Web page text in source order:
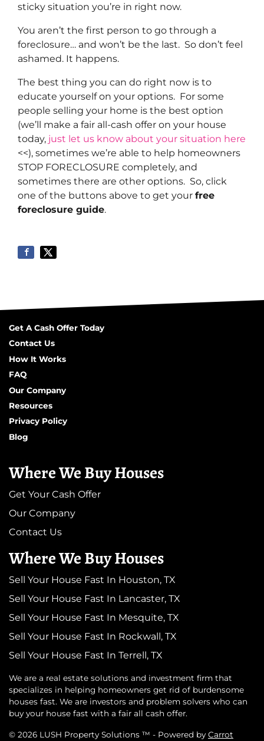
sticky situation you’re in right now.
You aren’t the first person to go through a
foreclosure… and won’t be the last. So don’t feel
ashamed. It happens.
The best thing you can do right now is to
educate yourself on your options. For some
people selling your home is the best option
(we’ll make a fair all-cash offer on your house
today, just let us know about your situation here
<<), sometimes we’re able to help homeowners
STOP FORECLOSURE completely, and
sometimes there are other options. So, click
one of the buttons above to get your free
foreclosure guide.
Get A Cash Offer Today
Contact Us
How It Works
FAQ
Our Company
Resources
Privacy Policy
Blog
Where We Buy Houses
Get Your Cash Offer
Our Company
Contact Us
Where We Buy Houses
Sell Your House Fast In Houston, TX
Sell Your House Fast In Lancaster, TX
Sell Your House Fast In Mesquite, TX
Sell Your House Fast In Rockwall, TX
Sell Your House Fast In Terrell, TX
We are a real estate solutions and investment firm that
specializes in helping homeowners get rid of burdensome
houses fast. We are investors and problem solvers who can
buy your house fast with a fair all cash offer.
© 2026 LUSH Property Solutions ™ - Powered byCarrot